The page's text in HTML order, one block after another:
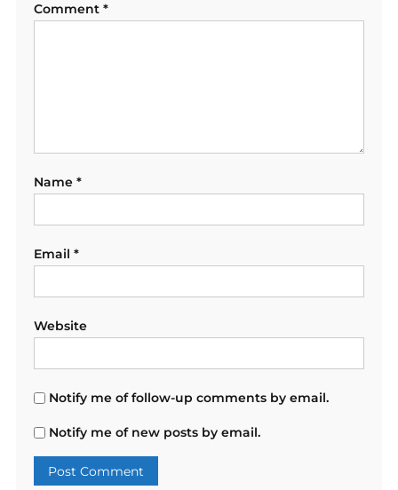
Comment *
Name *
Email *
Website
Notify me of follow-up comments by email.
Notify me of new posts by email.